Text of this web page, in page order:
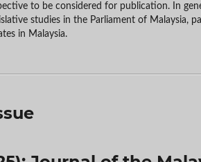
to be considered for publication. In
studies in the Parliament of Malaysia,
in Malaysia.